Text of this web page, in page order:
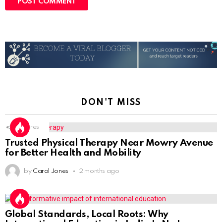
DON'T MISS
1 Shares
Trusted Physical Therapy Near Mowry Avenue
for Better Health and Mobility
by Carol Jones 2 months ago
Global Standards, Local Roots: Why